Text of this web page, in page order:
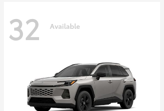
32 Available